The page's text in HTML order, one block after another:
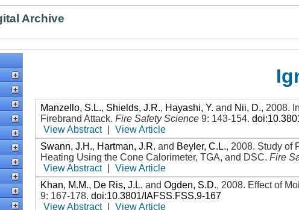
Archive
Manzello, S.L., Shields, J.R., Hayashi, Y. and Nii, D., 2008.
Firebrand Attack.Fire Safety Science 9: 143-154.
View Abstract
View Article
Swann, J.H., Hartman, J.R. and Beyler, C.L., 2008. Study of
Heating Using the Cone Calorimeter, TGA, and DSC.Fire
View Abstract
View Article
Khan, M.M., De Ris, J.L. andOgden, S.D., 2008. Effect of
9: 167-178.doi:10.3801/IAFSS.FSS.9-167
View Abstract
View Article